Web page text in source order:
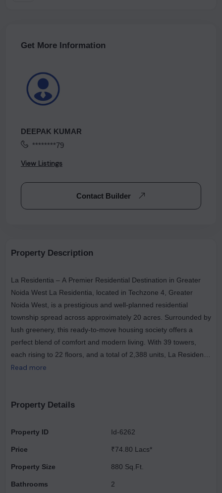
Get More Information
DEEPAK KUMAR
********79
View Listings
Contact Builder
Property Description
La Residentia – A Premier Residential Destination in Greater
Noida West La Residentia, located in Techzone 4, Greater
Noida West, is a prestigious and well-planned residential
township spread across approximately 20 acres. Surrounded by
lush greenery, this ready-to-move housing society offers a
perfect blend of comfort and modern living. With 39 towers,
each rising to 22 floors, and a total of 2,388 units, La Residentia
provides spacious 2BHK, 3BHK, and 4BHK apartments
supermarket, school, and hospital, ensuring a convenient and
proposed metro and expressway, La Residentia is an ideal
luxury in one package. Families have already started moving in,
making it a vibrant and thriving community
Read more
Property Details
Property ID
Price
Property Size
Bathrooms
Id-6262
₹74.80 Lacs*
880 Sq.Ft.
2